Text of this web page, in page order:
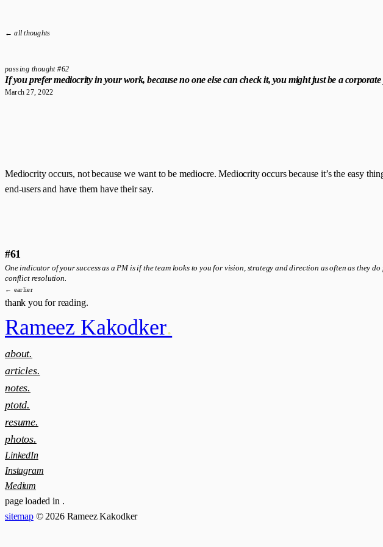
← all thoughts
passing thought #62
If you prefer mediocrity in your work, because no one else can check it, you might just be a
March 27, 2022
Mediocrity occurs, not because we want to be mediocre. Mediocrity occurs because it’s the easy
end-users and have them have their say.
#61
One indicator of your success as a PM is if the team looks to you for vision, strategy and direction as often as they do
conflict resolution.
← earlier
thank you for reading.
Rameez Kakodker
.
about.
articles.
notes.
ptotd.
resume.
photos.
LinkedIn
Instagram
Medium
page loaded in .
sitemap © 2026 Rameez Kakodker